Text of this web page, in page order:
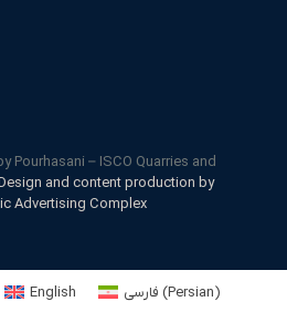
Pourhasani – ISCO Quarries and
and content production by
Advertising Complex
English فارسی (Persian)